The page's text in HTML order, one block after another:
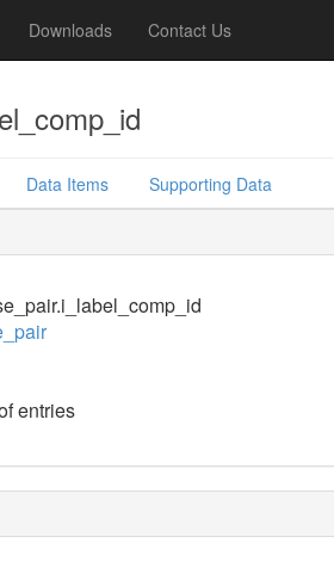
Downloads Contact Us
Data Items Supporting Data
entries